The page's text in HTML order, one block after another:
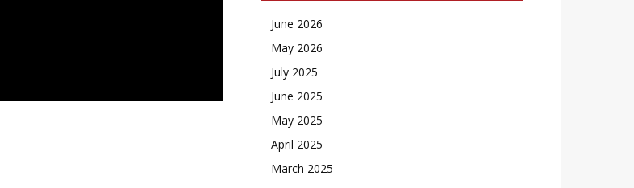
June 2026
May 2026
July 2025
June 2025
May 2025
April 2025
March 2025